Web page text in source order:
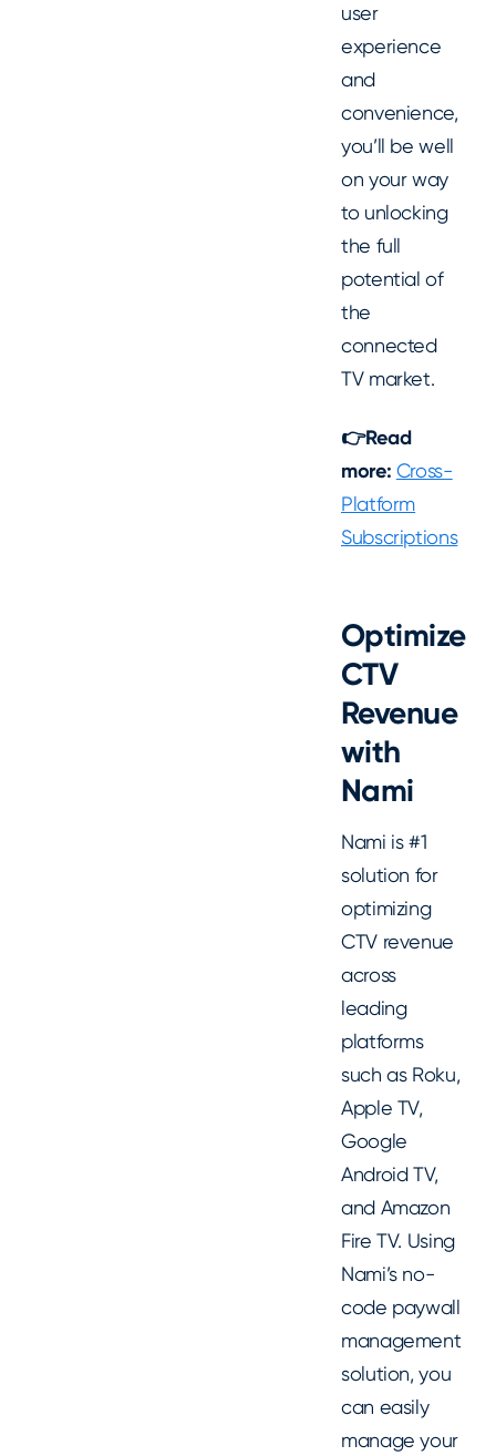
user
experience
and
convenience,
you’ll be well
on your way
to unlocking
the full
potential of
the
connected
TV market.
👉Read
more: Cross-
Platform
Subscriptions
Optimize
CTV
Revenue
with
Nami
Nami is #1
solution for
optimizing
CTV revenue
across
leading
platforms
such as Roku,
Apple TV,
Google
Android TV,
and Amazon
Fire TV. Using
Nami’s no-
code paywall
management
solution, you
can easily
manage your